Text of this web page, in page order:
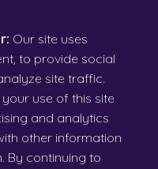
Our site uses
to provide social
site traffic.
use of this site
and analytics
other information
By continuing to